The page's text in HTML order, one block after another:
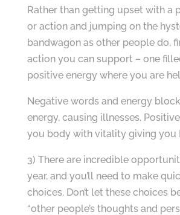
Rather than getting upset with a
or action and jumping on the
bandwagon as other people do,
action you can support – one
positive energy where you are
Negative words and energy
energy, causing illnesses.
you body with vitality giving you
3) There are incredible
year, and you’ll need to make
choices. Don’t let these choices
“other people’s thoughts and